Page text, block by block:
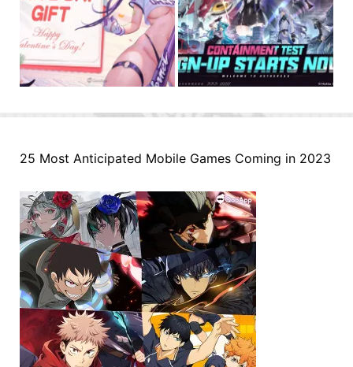
25 Most Anticipated Mobile Games Coming in 2023